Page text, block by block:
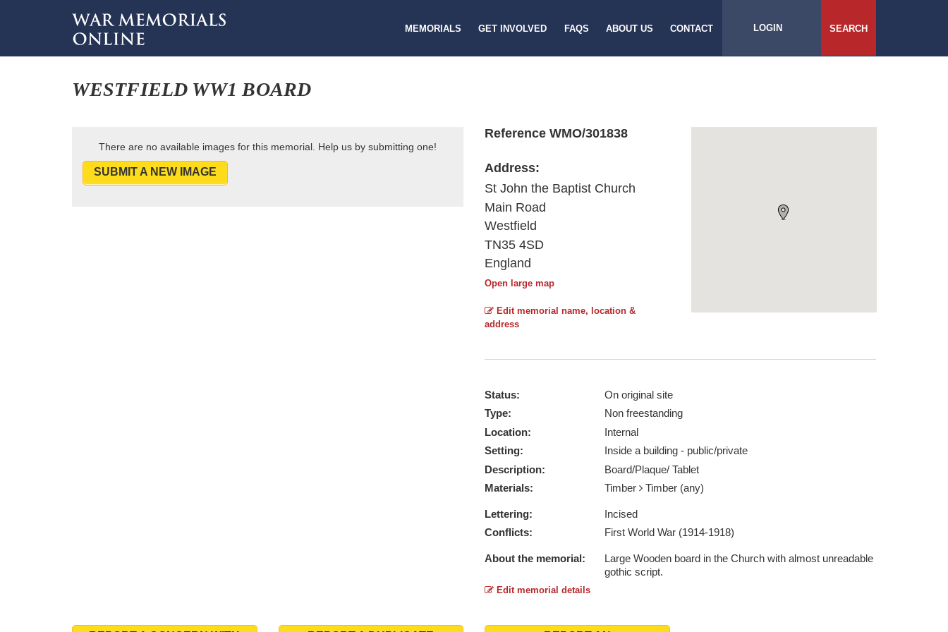
MEMORIALS GET INVOLVED FAQS ABOUT US CONTACT LOGIN SEARCH
WESTFIELD WW1 BOARD
There are no available images for this memorial. Help us by submitting one!
SUBMIT A NEW IMAGE
Reference WMO/301838
Address:
St John the Baptist Church
Main Road
Westfield
TN35 4SD
England
Open large map
Edit memorial name, location &
address
Status:
On original site
Type:
Non freestanding
Location:
Internal
Setting:
Inside a building - public/private
Description:
Board/Plaque/ Tablet
Materials:
Timber Timber (any)
Lettering:
Incised
Conflicts:
First World War (1914-1918)
About the memorial:
Large Wooden board in the Church with almost unreadable
gothic script.
Edit memorial details